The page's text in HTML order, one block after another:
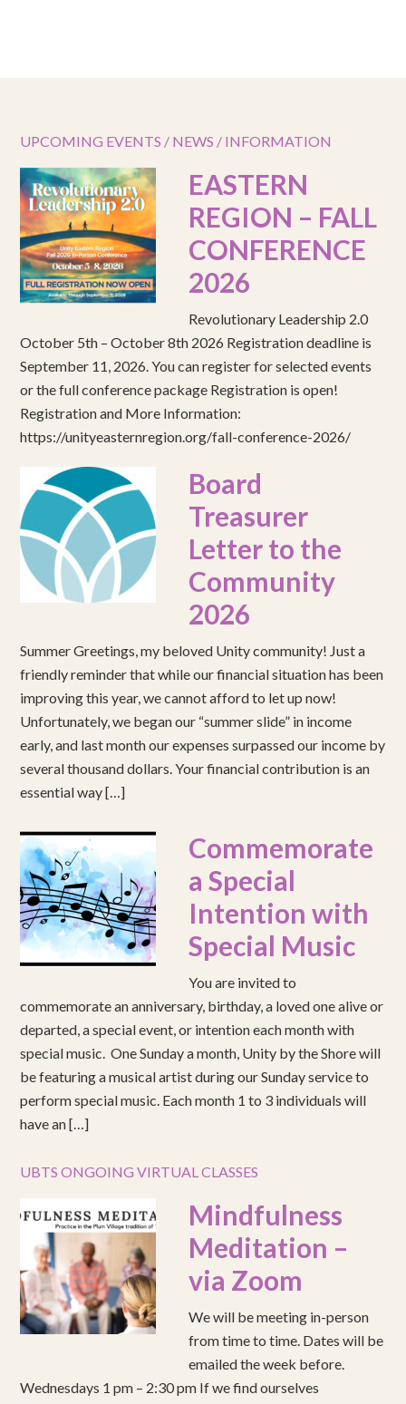
UPCOMING EVENTS / NEWS / INFORMATION
EASTERN
REGION – FALL
CONFERENCE
2026
Revolutionary Leadership 2.0
October 5th – October 8th 2026 Registration deadline is
September 11, 2026. You can register for selected events
or the full conference package Registration is open!
Registration and More Information:
https://unityeasternregion.org/fall-conference-2026/
Board
Treasurer
Letter to the
Community
2026
Summer Greetings, my beloved Unity community! Just a
friendly reminder that while our financial situation has been
improving this year, we cannot afford to let up now!
Unfortunately, we began our “summer slide” in income
early, and last month our expenses surpassed our income by
several thousand dollars. Your financial contribution is an
essential way […]
Commemorate
a Special
Intention with
Special Music
You are invited to
commemorate an anniversary, birthday, a loved one alive or
departed, a special event, or intention each month with
special music. One Sunday a month, Unity by the Shore will
be featuring a musical artist during our Sunday service to
perform special music. Each month 1 to 3 individuals will
have an […]
UBTS ONGOING VIRTUAL CLASSES
Mindfulness
Meditation –
via Zoom
We will be meeting in-person
from time to time. Dates will be
emailed the week before.
Wednesdays 1 pm – 2:30 pm If we find ourselves